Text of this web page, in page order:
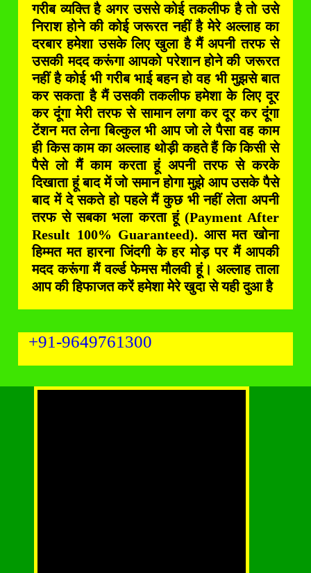
गरीब व्यक्ति है अगर उससे कोई तकलीफ है तो उसे
निराश होने की कोई जरूरत नहीं है मेरे अल्लाह का
दरबार हमेशा उसके लिए खुला है मैं अपनी तरफ से
उसकी मदद करूंगा आपको परेशान होने की जरूरत
नहीं है कोई भी गरीब भाई बहन हो वह भी मुझसे बात
कर सकता है मैं उसकी तकलीफ हमेशा के लिए दूर
कर दूंगा मेरी तरफ से सामान लगा कर दूर कर दूंगा
टेंशन मत लेना बिल्कुल भी आप जो ले पैसा वह काम
ही किस काम का अल्लाह थोड़ी कहते हैं कि किसी से
पैसे लो मैं काम करता हूं अपनी तरफ से करके
दिखाता हूं बाद में जो समान होगा मुझे आप उसके पैसे
बाद में दे सकते हो पहले मैं कुछ भी नहीं लेता अपनी
तरफ से सबका भला करता हूं (Payment After
Result 100% Guaranteed). आस मत खोना
हिम्मत मत हारना जिंदगी के हर मोड़ पर मैं आपकी
मदद करूंगा मैं वर्ल्ड फेमस मौलवी हूं। अल्लाह ताला
आप की हिफाजत करें हमेशा मेरे खुदा से यही दुआ है
+91-9649761300